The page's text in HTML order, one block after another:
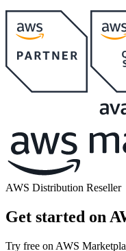
AWS Distribution Reseller
Get started on
Try free on AWS